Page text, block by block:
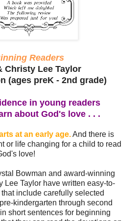
Readers
Christy Lee Taylor
(ages preK - 2nd grade)
in young readers
about God's love . . .
at an early age.And there is
or life changing for a child to read
love!
Bowman and award-winning
Lee Taylor have written easy-to-
include carefully selected
kindergarten through second
short sentences for beginning